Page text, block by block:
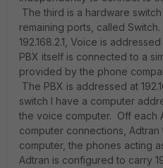
The third is a hardware
remaining ports, called
192.168.2.1, Voice is
PBX itself is connected to a
provided by the phone
The PBX is addressed at
switch I have a computer
the voice computer. Off each
computer connections,
computer, the phones acting
Adtran is configured to carry